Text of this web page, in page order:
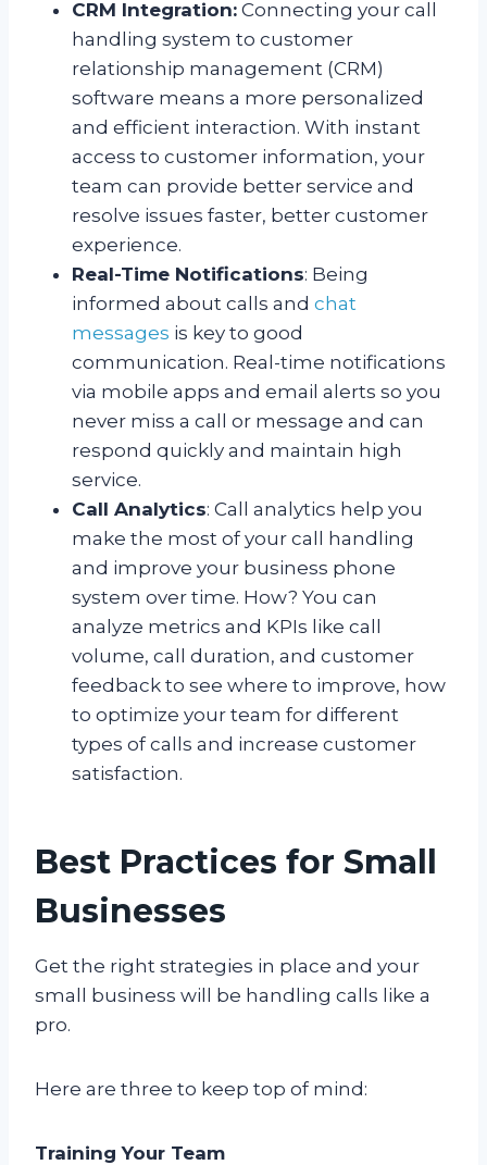
CRM Integration: Connecting your call
handling system to customer
relationship management (CRM)
software means a more personalized
and efficient interaction. With instant
access to customer information, your
team can provide better service and
resolve issues faster, better customer
experience.
Real-Time Notifications: Being
informed about calls and chat
messages is key to good
communication. Real-time notifications
via mobile apps and email alerts so you
never miss a call or message and can
respond quickly and maintain high
service.
Call Analytics: Call analytics help you
make the most of your call handling
and improve your business phone
system over time. How? You can
analyze metrics and KPIs like call
volume, call duration, and customer
feedback to see where to improve, how
to optimize your team for different
types of calls and increase customer
satisfaction.
Best Practices for Small
Businesses
Get the right strategies in place and your
small business will be handling calls like a
pro.
Here are three to keep top of mind:
Training Your Team